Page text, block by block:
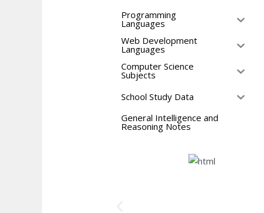
Programming
Languages
Web Development
Languages
Computer Science
Subjects
School Study Data
General Intelligence and
Reasoning Notes